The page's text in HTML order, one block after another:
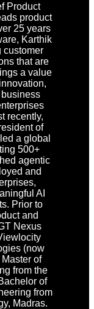
Product
product
25 years
Karthik
customer
that are
a value
recently,
of
a global
500+
agentic
and
AI
Prior to
and
Nexus
(now
of
from the
of
from
Madras.